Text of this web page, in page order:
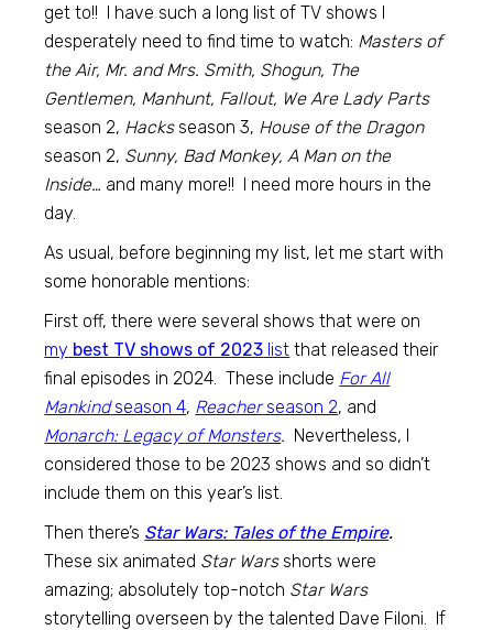
get to!! I have such a long list of TV shows I
desperately need to find time to watch: Masters of
the Air, Mr. and Mrs. Smith, Shogun, The
Gentlemen, Manhunt, Fallout, We Are Lady Parts
season 2, Hacks season 3, House of the Dragon
season 2, Sunny, Bad Monkey, A Man on the
Inside… and many more!! I need more hours in the
day.
As usual, before beginning my list, let me start with
some honorable mentions:
First off, there were several shows that were on
my best TV shows of 2023 list that released their
final episodes in 2024. These include For All
Mankindseason 4, Reacherseason 2, and
Monarch: Legacy of Monsters. Nevertheless, I
considered those to be 2023 shows and so didn’t
include them on this year’s list.
Then there’s Star Wars: Tales of the Empire.
These six animated Star Warsshorts were
amazing; absolutely top-notch Star Wars
storytelling overseen by the talented Dave Filoni. If